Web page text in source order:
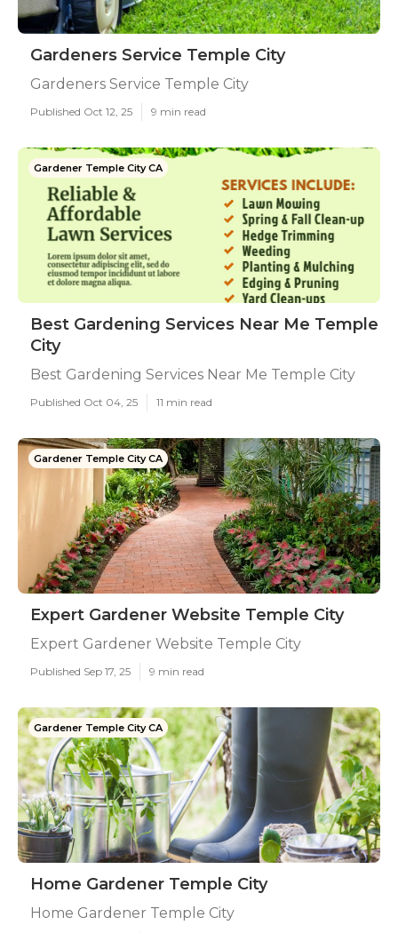
Gardeners Service Temple City
Gardeners Service Temple City
Published Oct 12, 25 9 min read
Gardener Temple City CA
Best Gardening Services Near Me Temple
City
Best Gardening Services Near Me Temple City
Published Oct 04, 25 11 min read
Gardener Temple City CA
Expert Gardener Website Temple City
Expert Gardener Website Temple City
Published Sep 17, 25 9 min read
Gardener Temple City CA
Home Gardener Temple City
Home Gardener Temple City